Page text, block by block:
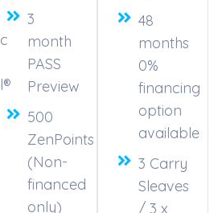
3
month
PASS
Preview
500
ZenPoints
(Non-
financed
only)
48
months
0%
financing
option
available
3 Carry
Sleaves
/ 3 x